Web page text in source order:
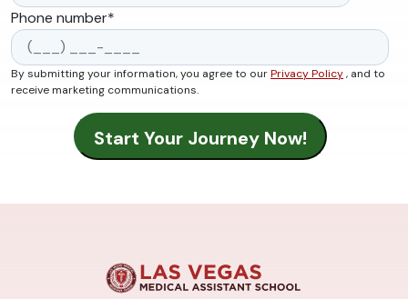
Phone number*
By submitting your information, you agree to ourPrivacy Policy, and to
receive marketing communications.